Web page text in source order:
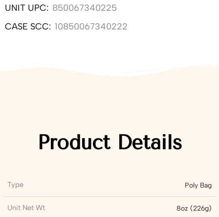
UNIT UPC: 850067340225
CASE SCC: 10850067340222
Product Details
Type Poly Bag
Unit Net Wt 8oz (226g)